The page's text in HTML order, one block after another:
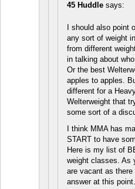
45 Huddle says:
I should also point
any sort of weight
from different
in talking about
Or the best
apples to apples.
different for a
Welterweight that
some sort of a
I think MMA has
START to have
Here is my list of
weight classes. As
are vacant as there
answer at this